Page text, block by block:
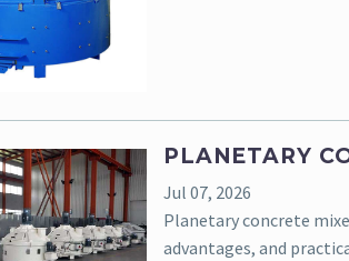
PLANETARY
Jul 07, 2026
Planetary concrete
advantages, and